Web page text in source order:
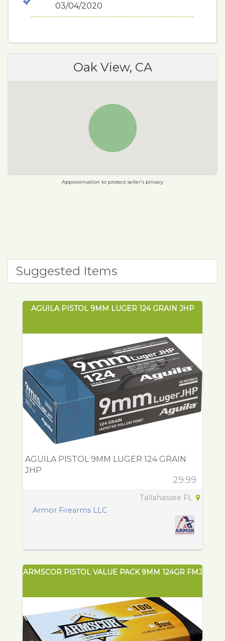
03/04/2020
Oak View, CA
Approximation to protect seller's privacy
Suggested Items
AGUILA PISTOL 9MM LUGER 124 GRAIN JHP
AGUILA PISTOL 9MM LUGER 124 GRAIN
JHP
29.99
Tallahassee FL
Armor Firearms LLC
ARMSCOR PISTOL VALUE PACK 9MM 124GR FMJ